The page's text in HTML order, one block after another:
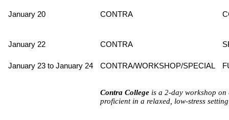
January 20 CONTRA
January 22 CONTRA
January 23 to January 24 CONTRA/WORKSHOP/SPECIAL
Contra College is a 2-day workshop on
proficient in a relaxed, low-stress